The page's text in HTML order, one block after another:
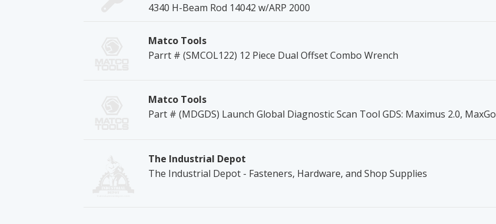
4340 H-Beam Rod 14042 w/ARP 2000
Matco Tools
Parrt # (SMCOL122) 12 Piece Dual Offset Combo Wrench
Matco Tools
Part # (MDGDS) Launch Global Diagnostic Scan Tool GDS: Maximus 2.0, MaxGo
The Industrial Depot
The Industrial Depot - Fasteners, Hardware, and Shop Supplies